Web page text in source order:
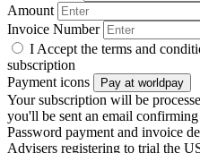
Amount
Invoice Number
I Accept the terms and
subscription
Payment icons
Pay at worldpay
Your subscription will be
you'll be sent an email
Password payment and invoice
Advisers registering to trial the